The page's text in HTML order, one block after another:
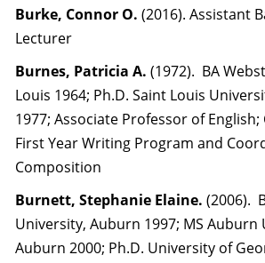
Burke, Connor O. (2016). Assistant
Lecturer
Burnes, Patricia A. (1972). BA
Louis 1964; Ph.D. Saint Louis
1977; Associate Professor of
First Year Writing Program and
Composition
Burnett, Stephanie Elaine. (2006).
University, Auburn 1997; MS Auburn
Auburn 2000; Ph.D. University of